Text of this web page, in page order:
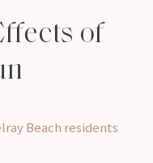
of
Beach residents